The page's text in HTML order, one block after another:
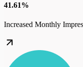
41.61%
Increased Monthly